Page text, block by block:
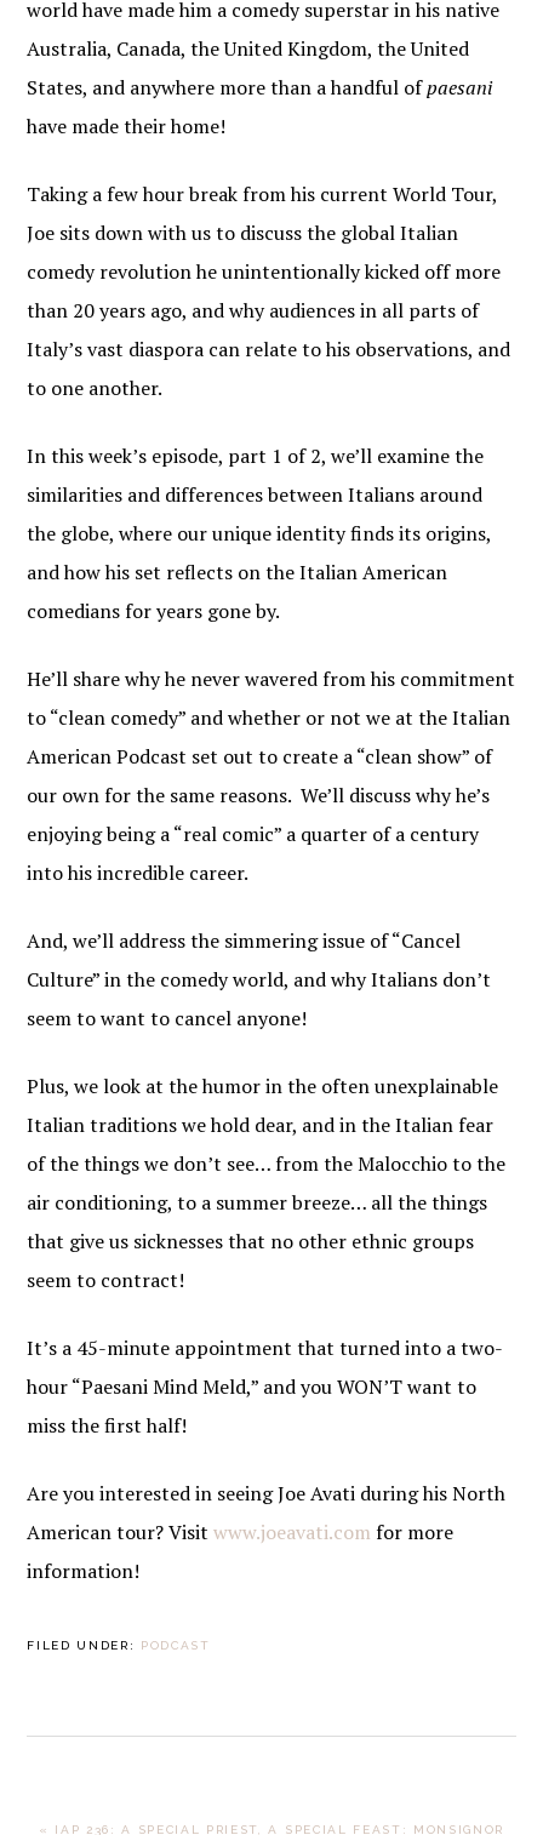
world have made him a comedy superstar in his native
Australia, Canada, the United Kingdom, the United
States, and anywhere more than a handful ofpaesani
have made their home!
Taking a few hour break from his current World Tour,
Joe sits down with us to discuss the global Italian
comedy revolution he unintentionally kicked off more
than 20 years ago, and why audiences in all parts of
Italy’s vast diaspora can relate to his observations, and
to one another.
In this week’s episode, part 1 of 2, we’ll examine the
similarities and differences between Italians around
the globe, where our unique identity finds its origins,
and how his set reflects on the Italian American
comedians for years gone by.
He’ll share why he never wavered from his commitment
to “clean comedy” and whether or not we at the Italian
American Podcast set out to create a “clean show” of
our own for the same reasons. We’ll discuss why he’s
enjoying being a “real comic” a quarter of a century
into his incredible career.
And, we’ll address the simmering issue of “Cancel
Culture” in the comedy world, and why Italians don’t
seem to want to cancel anyone!
Plus, we look at the humor in the often unexplainable
Italian traditions we hold dear, and in the Italian fear
of the things we don’t see… from the Malocchio to the
air conditioning, to a summer breeze… all the things
that give us sicknesses that no other ethnic groups
seem to contract!
It’s a 45-minute appointment that turned into a two-
hour “Paesani Mind Meld,” and you WON’T want to
miss the first half!
Are you interested in seeing Joe Avati during his North
American tour? Visitwww.joeavati.com for more
information!
FILED UNDER: PODCAST
« IAP 236: A SPECIAL PRIEST, A SPECIAL FEAST: MONSIGNOR
JOIN OUR
FAMIGLIA!
Find out when new Italian American Podcast
episodes are available!
Email
By submitting this form, you are consenting to receive marketing emails
from: Italian American Podcast, http://www.italianamericanpodcast.com.
serviced by Constant Contact.
Sign Me Up!